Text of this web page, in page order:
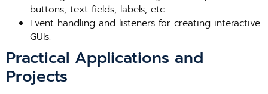
buttons, text fields, labels, etc.
Event handling and listeners for creating interactive
GUIs.
Practical Applications and
Projects